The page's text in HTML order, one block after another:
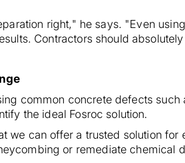
right," he says. "Even
Contractors should
common concrete defects
the ideal Fosroc solution.
we can offer a trusted solution
or remediate chemical